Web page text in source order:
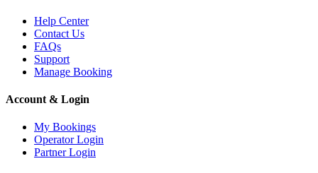
Help Center
Contact Us
FAQs
Support
Manage Booking
Account & Login
My Bookings
Operator Login
Partner Login